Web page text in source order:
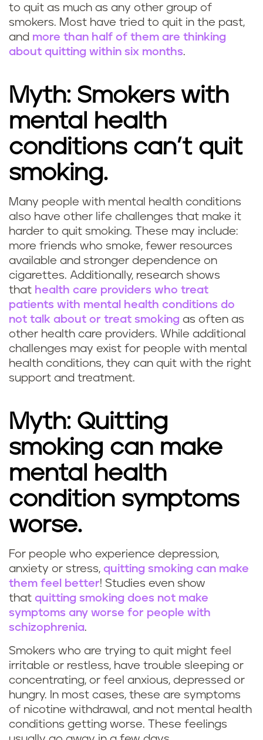
to quit as much as any other group of
smokers. Most have tried to quit in the past,
and more than half of them are thinking
about quitting within six months.
Myth: Smokers with
mental health
conditions can’t quit
smoking.
Many people with mental health conditions
also have other life challenges that make it
harder to quit smoking. These may include:
more friends who smoke, fewer resources
available and stronger dependence on
cigarettes. Additionally, research shows
that health care providers who treat
patients with mental health conditions do
not talk about or treat smoking as often as
other health care providers. While additional
challenges may exist for people with mental
health conditions, they can quit with the right
support and treatment.
Myth: Quitting
smoking can make
mental health
condition symptoms
worse.
For people who experience depression,
anxiety or stress, quitting smoking can make
them feel better! Studies even show
that quitting smoking does not make
symptoms any worse for people with
schizophrenia.
Smokers who are trying to quit might feel
irritable or restless, have trouble sleeping or
concentrating, or feel anxious, depressed or
hungry. In most cases, these are symptoms
of nicotine withdrawal, and not mental health
conditions getting worse. These feelings